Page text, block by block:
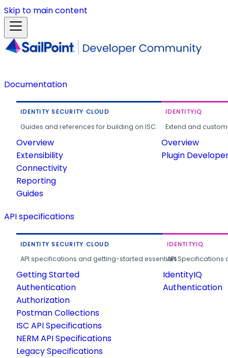
Skip to main content
Documentation
IDENTITY SECURITY CLOUD
Guides and references for building on ISC.
Overview
Extensibility
Connectivity
Reporting
Guides
IDENTITYIQ
Extend and
Overview
Plugin
API specifications
IDENTITY SECURITY CLOUD
API specifications and getting-started essentials.
Getting Started
Authentication
Authorization
Postman Collections
ISC API Specifications
NERM API Specifications
Legacy Specifications
IDENTITYIQ
API
IdentityIQ
Authentication